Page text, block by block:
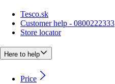
Tesco.sk
Customer help - 0800222333
Store locator
Here to help
Price